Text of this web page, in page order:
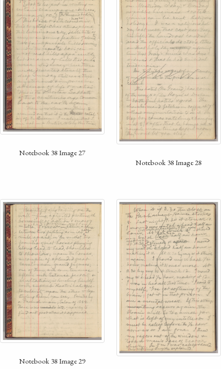
Notebook 38 Image 27
Notebook 38 Image 28
Notebook 38 Image 29